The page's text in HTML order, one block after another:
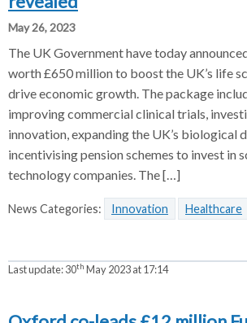
May 26, 2023
The UK Government have today
worth £650 million to boost the UK’s life
drive economic growth. The package
improving commercial clinical trials,
innovation, expanding the UK’s biological
incentivising pension schemes to invest in
technology companies. The […]
News Categories: Innovation Healthcare
Last update:30th May 2023 at 17:14